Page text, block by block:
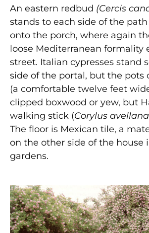
An eastern redbud (Cercis
stands to each side of the
onto the porch, where again
loose Mediterranean formality
street. Italian cypresses stand
side of the portal, but the pots
(a comfortable twelve feet
clipped boxwood or yew, but
walking stick (Corylus avellana
The floor is Mexican tile, a
on the other side of the house
gardens.